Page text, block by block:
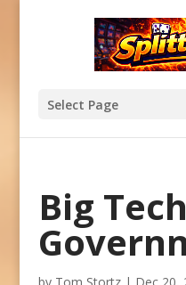
Select Page
Big